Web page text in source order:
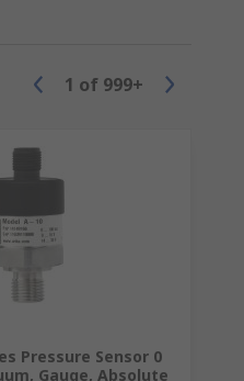
1 of 999+
Pressure Sensor 0
Gauge, Absolute